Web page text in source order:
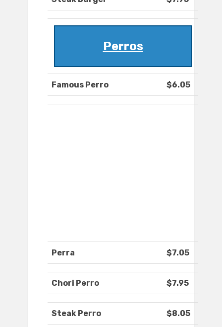
Perros
Famous Perro $6.05
Perra $7.05
Chori Perro $7.95
Steak Perro $8.05